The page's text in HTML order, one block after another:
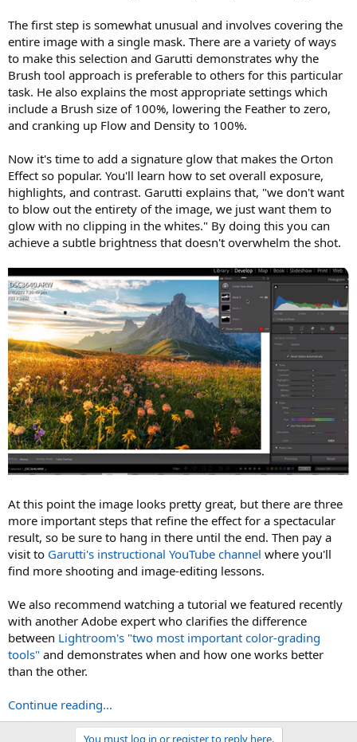
The first step is somewhat unusual and involves covering the
entire image with a single mask. There are a variety of ways
to make this selection and Garutti demonstrates why the
Brush tool approach is preferable to others for this particular
task. He also explains the most appropriate settings which
include a Brush size of 100%, lowering the Feather to zero,
and cranking up Flow and Density to 100%.
Now it's time to add a signature glow that makes the Orton
Effect so popular. You'll learn how to set overall exposure,
highlights, and contrast. Garutti explains that, "we don't want
to blow out the entirety of the image, we just want them to
glow with no clipping in the whites." By doing this you can
achieve a subtle brightness that doesn't overwhelm the shot.
At this point the image looks pretty great, but there are three
more important steps that refine the effect for a spectacular
result, so be sure to hang in there until the end. Then pay a
visit to Garutti's instructional YouTube channel where you'll
find more shooting and image-editing lessons.
We also recommend watching a tutorial we featured recently
with another Adobe expert who clarifies the difference
between Lightroom's "two most important color-grading
tools" and demonstrates when and how one works better
than the other.
Continue reading...
You must log in or register to reply here.